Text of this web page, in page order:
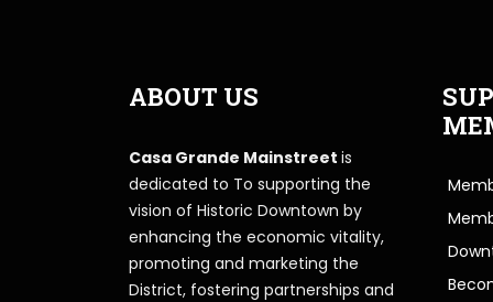
ABOUT US
Casa Grande Mainstreet is
dedicated to To supporting the
vision of Historic Downtown by
enhancing the economic vitality,
promoting and marketing the
District, fostering partnerships and